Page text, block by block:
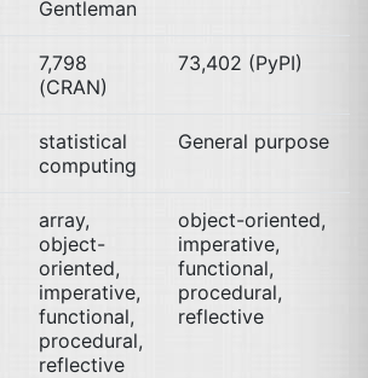
Gentleman
7,798
(CRAN)
73,402 (PyPI)
statistical
computing
General purpose
array,
object-
oriented,
imperative,
functional,
procedural,
reflective
object-oriented,
imperative,
functional,
procedural,
reflective